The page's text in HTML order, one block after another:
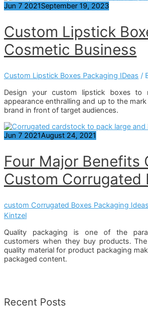
Jun 7 2021September 19, 2023
Custom Lipstick
Cosmetic Business
Custom Lipstick Boxes Packaging IDeas /
Design your custom lipstick boxes to
appearance enthralling and up to the
brand in front of target audiences.
Jun 7 2021August 24, 2021
Four Major Benefits
Custom Corrugated
custom Corrugated Boxes Packaging Ideas
Kintzel
Quality packaging is one of the
customers when they buy products.
quality material for product packaging
packaged content.
Recent Posts